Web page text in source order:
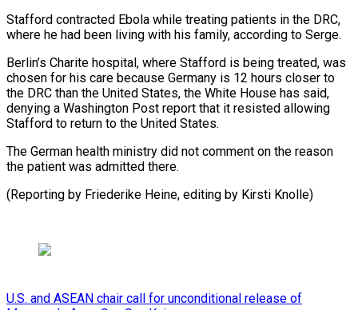
Stafford contracted Ebola while treating patients in the DRC,
where he had been living with his family, according ⁠to Serge.
Berlin’s Charite hospital, where Stafford is being treated, was
chosen for his care because Germany is ⁠12 hours ‌closer to
the DRC than ⁠the United States, the White ​House ‌has said,
denying a Washington Post ​report that ⁠it resisted allowing
Stafford to return to the United States.
The German health ministry did not comment on the reason
the patient was admitted there.
(Reporting by Friederike Heine, editing by ​Kirsti Knolle)
U.S. and ASEAN chair call for unconditional release of